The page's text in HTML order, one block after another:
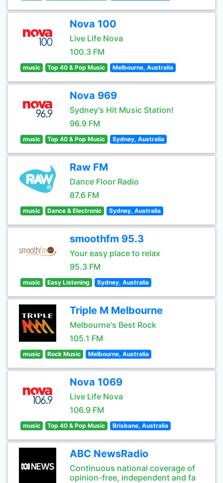
Nova 100
Live Life Nova
100.3 FM
music Top 40 & Pop Music Melbourne, Australia
Nova 969
Sydney's Hit Music Station!
96.9 FM
music Top 40 & Pop Music Sydney, Australia
Raw FM
Dance Floor Radio
87.6 FM
music Dance & Electronic Sydney, Australia
smoothfm 95.3
Your easy place to relax
95.3 FM
music Easy Listening Sydney, Australia
Triple M Melbourne
Melbourne's Best Rock
105.1 FM
music Rock Music Melbourne, Australia
Nova 1069
Live Life Nova
106.9 FM
music Top 40 & Pop Music Brisbane, Australia
ABC NewsRadio
Continuous national coverage of
opinion-free, independent and fa